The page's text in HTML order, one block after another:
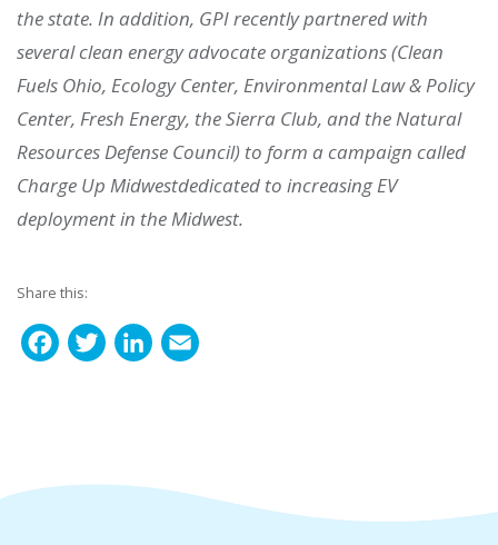
the state. In addition, GPI recently partnered with
several clean energy advocate organizations (Clean
Fuels Ohio, Ecology Center, Environmental Law & Policy
Center, Fresh Energy, the Sierra Club, and the Natural
Resources Defense Council) to form a campaign called
Charge Up Midwestdedicated to increasing EV
deployment in the Midwest.
Share this:
b
T
L
e
l